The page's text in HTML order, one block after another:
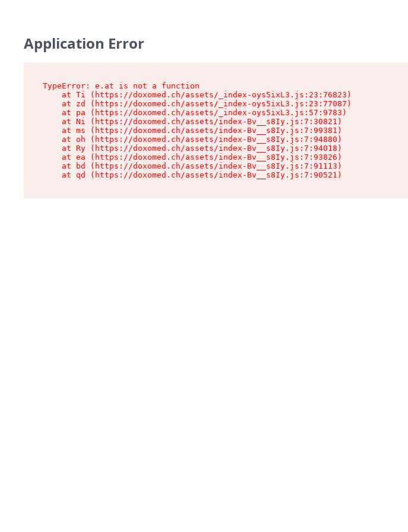
Application Error
TypeError: e.at is not a function
    at Ti (https://doxomed.ch/assets/_index-oys5ixL3.js:23:76823)
    at zd (https://doxomed.ch/assets/_index-oys5ixL3.js:23:77087)
    at pa (https://doxomed.ch/assets/_index-oys5ixL3.js:57:9783)
    at Ni (https://doxomed.ch/assets/index-Bv__s8Iy.js:7:30821)
    at ms (https://doxomed.ch/assets/index-Bv__s8Iy.js:7:99381)
    at oh (https://doxomed.ch/assets/index-Bv__s8Iy.js:7:94880)
    at Ry (https://doxomed.ch/assets/index-Bv__s8Iy.js:7:94018)
    at ea (https://doxomed.ch/assets/index-Bv__s8Iy.js:7:93826)
    at bd (https://doxomed.ch/assets/index-Bv__s8Iy.js:7:91113)
    at qd (https://doxomed.ch/assets/index-Bv__s8Iy.js:7:90521)